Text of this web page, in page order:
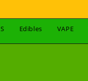
Edibles VAPE